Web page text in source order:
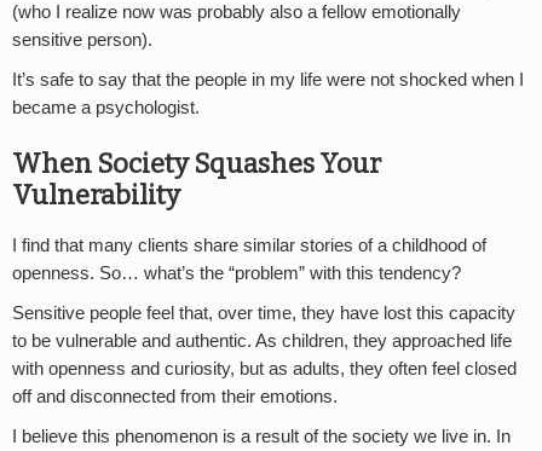
(who I realize now was probably also a fellow emotionally
sensitive person).
It’s safe to say that the people in my life were not shocked when I
became a psychologist.
When Society Squashes Your
Vulnerability
I find that many clients share similar stories of a childhood of
openness. So… what’s the “problem” with this tendency?
Sensitive people feel that, over time, they have lost this capacity
to be vulnerable and authentic. As children, they approached life
with openness and curiosity, but as adults, they often feel closed
off and disconnected from their emotions.
I believe this phenomenon is a result of the society we live in. In